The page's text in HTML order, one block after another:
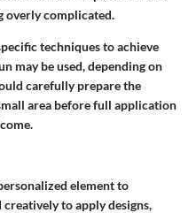
overly complicated.
techniques to achieve
may be used, depending on
carefully prepare the
area before full application
element to
creatively to apply designs,